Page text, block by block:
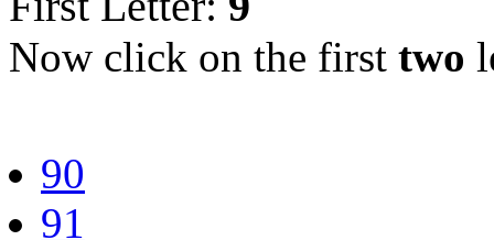
Now click on the first two
90
91